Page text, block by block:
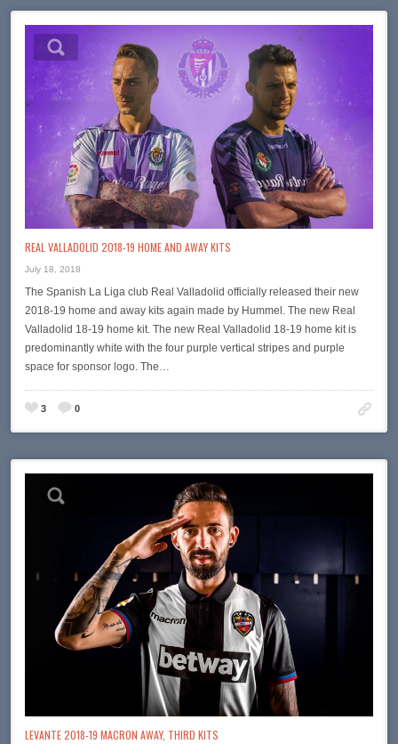
REAL VALLADOLID 2018-19 HOME AND AWAY KITS
July 18, 2018
The Spanish La Liga club Real Valladolid officially released their new
2018-19 home and away kits again made by Hummel. The new Real
Valladolid 18-19 home kit. The new Real Valladolid 18-19 home kit is
predominantly white with the four purple vertical stripes and purple
space for sponsor logo. The…
3 0
LEVANTE 2018-19 MACRON AWAY, THIRD KITS